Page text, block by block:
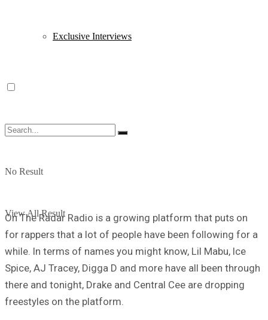
Exclusive Interviews
No Result
View All Result
On The Radar Radio is a growing platform that puts on
for rappers that a lot of people have been following for a
while. In terms of names you might know, Lil Mabu, Ice
Spice, AJ Tracey, Digga D and more have all been through
there and tonight, Drake and Central Cee are dropping
freestyles on the platform.